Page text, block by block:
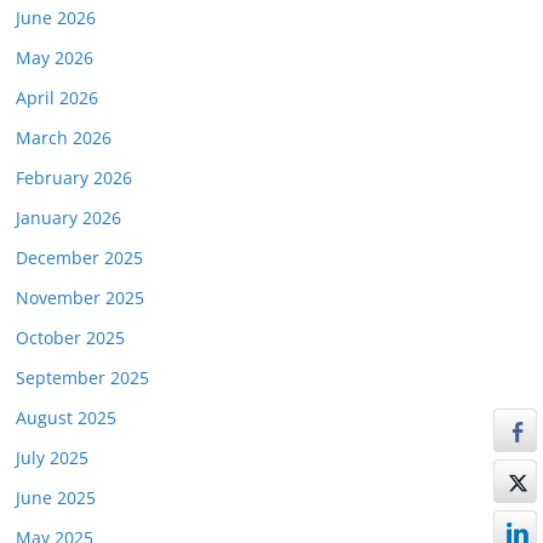
June 2026
May 2026
April 2026
March 2026
February 2026
January 2026
December 2025
November 2025
October 2025
September 2025
August 2025
July 2025
June 2025
May 2025